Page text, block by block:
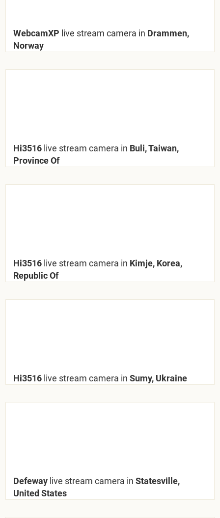
WebcamXP live stream camera in Drammen,
Norway
Hi3516 live stream camera in Buli, Taiwan,
Province Of
Hi3516 live stream camera in Kimje, Korea,
Republic Of
Hi3516 live stream camera in Sumy, Ukraine
Defeway live stream camera in Statesville,
United States